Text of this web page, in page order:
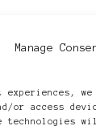
Manage
experiences,
or access
technologies